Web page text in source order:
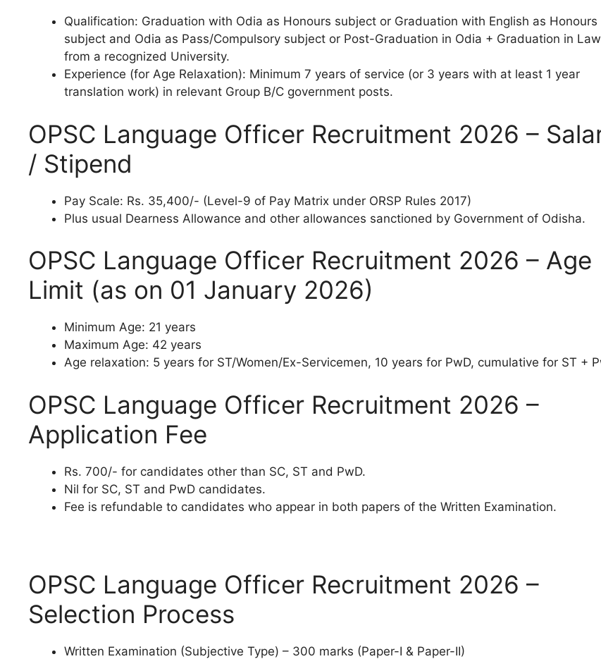
Qualification: Graduation with Odia as Honours subject or Graduation with English as Honours
subject and Odia as Pass/Compulsory subject or Post-Graduation in Odia + Graduation in Law
from a recognized University.
Experience (for Age Relaxation): Minimum 7 years of service (or 3 years with at least 1 year
translation work) in relevant Group B/C government posts.
OPSC Language Officer Recruitment 2026 –
/ Stipend
Pay Scale: Rs. 35,400/- (Level-9 of Pay Matrix under ORSP Rules 2017)
Plus usual Dearness Allowance and other allowances sanctioned by Government of Odisha.
OPSC Language Officer Recruitment 2026 – Age
Limit (as on 01 January 2026)
Minimum Age: 21 years
Maximum Age: 42 years
Age relaxation: 5 years for ST/Women/Ex-Servicemen, 10 years for PwD, cumulative for ST +
OPSC Language Officer Recruitment 2026 –
Application Fee
Rs. 700/- for candidates other than SC, ST and PwD.
Nil for SC, ST and PwD candidates.
Fee is refundable to candidates who appear in both papers of the Written Examination.
OPSC Language Officer Recruitment 2026 –
Selection Process
Written Examination (Subjective Type) – 300 marks (Paper-I & Paper-II)